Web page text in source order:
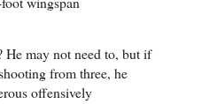
He may not need to, but if
from three, he
offensively